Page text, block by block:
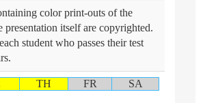
color print-outs of the
presentation itself are copyrighted.
student who passes their test
TH FR SA